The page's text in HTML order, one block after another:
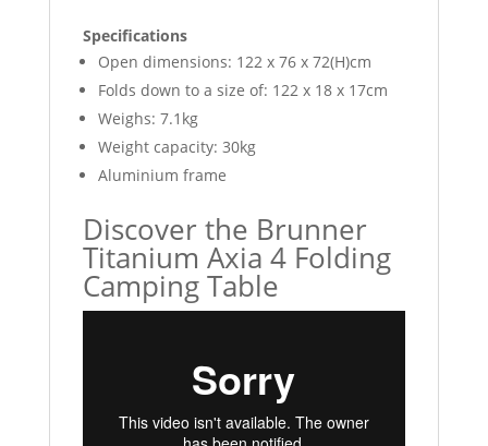
Specifications
Open dimensions: 122 x 76 x 72(H)cm
Folds down to a size of: 122 x 18 x 17cm
Weighs: 7.1kg
Weight capacity: 30kg
Aluminium frame
Discover the Brunner
Titanium Axia 4 Folding
Camping Table